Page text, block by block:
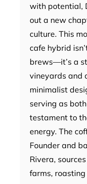
with potential,
out a new
culture. This
cafe hybrid
brews—it’s a
vineyards and
minimalist
serving as
testament to
energy. The
Founder and
Rivera,
farms,